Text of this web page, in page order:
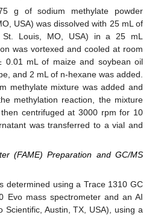
g of sodium methylate powder
USA) was dissolved with 25 mL of
St. Louis, MO, USA) in a 25 mL
was vortexed and cooled at room
0.01 mL of maize and soybean oil
and 2 mL of n-hexane was added.
methylate mixture was added and
methylation reaction, the mixture
centrifuged at 3000 rpm for 10
was transferred to a vial and
(FAME) Preparation and GC/MS
determined using a Trace 1310 GC
Evo mass spectrometer and an AI
Scientific, Austin, TX, USA), using a